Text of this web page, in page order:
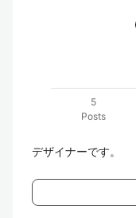
5
Posts
デザイナーです。